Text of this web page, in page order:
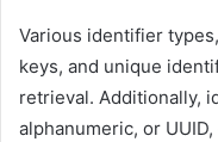
Various identifier
keys, and unique
retrieval. Additionally,
alphanumeric, or